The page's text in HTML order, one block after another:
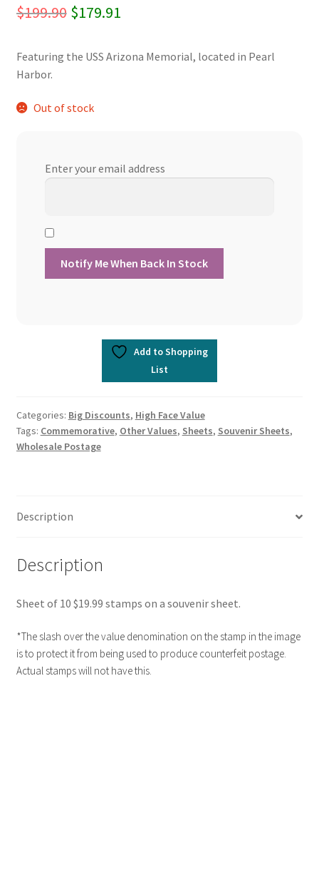
$199.90 Original
was:
$179.91Current
is:
Featuring the USS Arizona Memorial, located in Pearl
Harbor.
Out of stock
Enter your email address
Add to Shopping
List
Categories: Big Discounts, High Face Value
Tags: Commemorative, Other Values, Sheets, Souvenir Sheets,
Wholesale Postage
Description
Description
Sheet of 10 $19.99 stamps on a souvenir sheet.
*The slash over the value denomination on the stamp in the image
is to protect it from being used to produce counterfeit postage.
Actual stamps will not have this.